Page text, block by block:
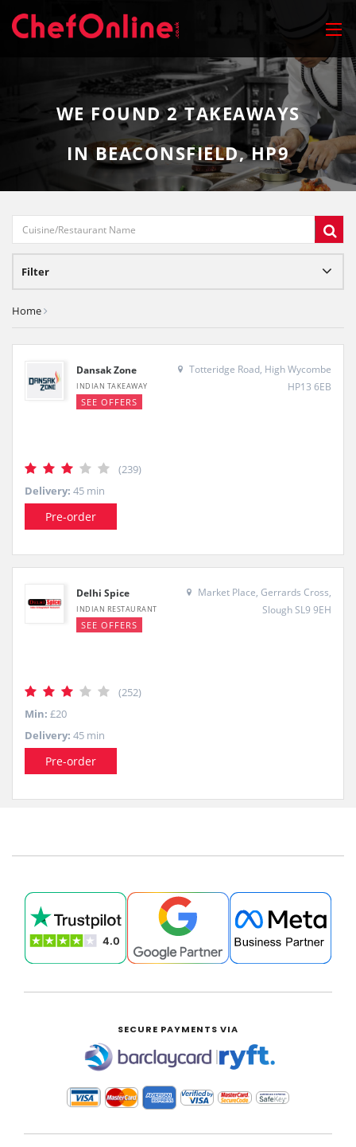
WE FOUND2TAKEAWAYS
IN BEACONSFIELD, HP9
Filter
Home
Dansak Zone
INDIAN TAKEAWAY
SEE OFFERS
Totteridge Road, High Wycombe
HP13 6EB
(239)
Delivery: 45 min
Pre-order
Delhi Spice
INDIAN RESTAURANT
SEE OFFERS
Market Place, Gerrards Cross,
Slough SL9 9EH
(252)
Min: £20
Delivery: 45 min
Pre-order
SECURE PAYMENTS VIA
|